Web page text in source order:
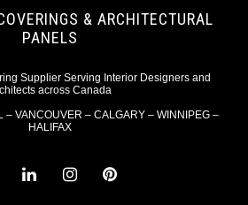
& ARCHITECTURAL
PANELS
Supplier Serving Interior Designers and
across Canada
– VANCOUVER – CALGARY – WINNIPEG –
HALIFAX